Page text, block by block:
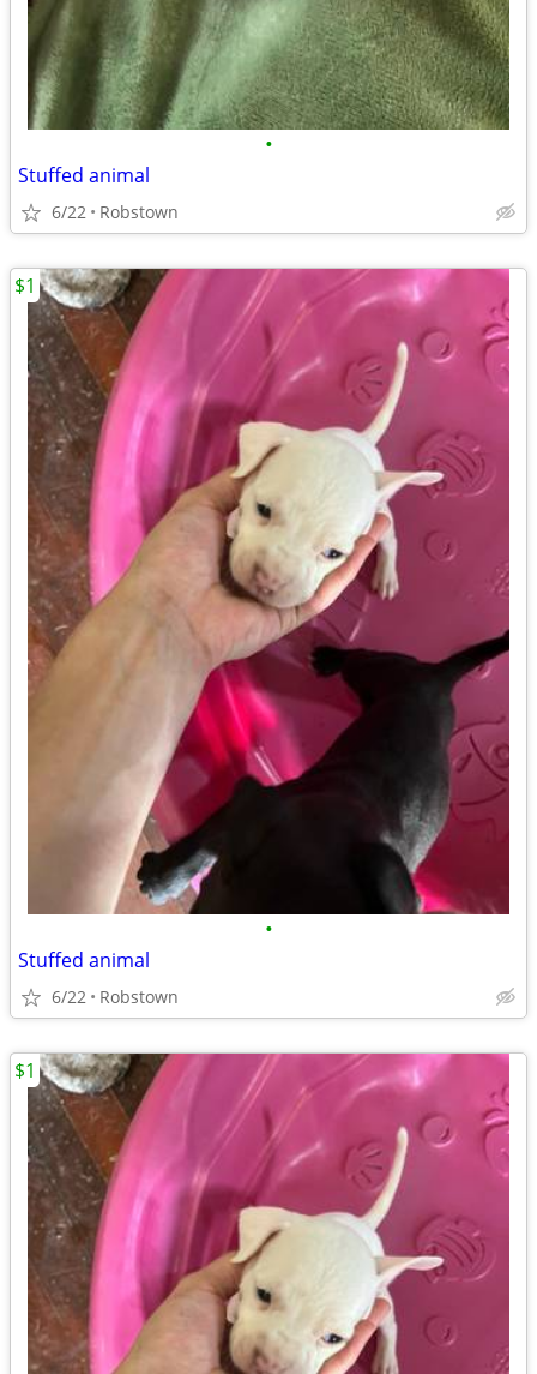
•
Stuffed animal
6/22 Robstown
•
Stuffed animal
6/22 Robstown
$1
$1